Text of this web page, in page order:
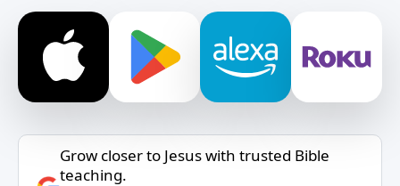
Grow closer to Jesus with trusted Bible
teaching.